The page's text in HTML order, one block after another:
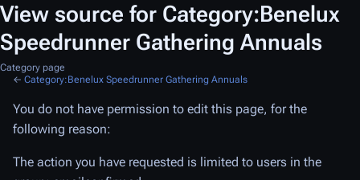
View source for Category:Benelux
Speedrunner Gathering Annuals
Category page
← Category:Benelux Speedrunner Gathering Annuals
You do not have permission to edit this page, for the
following reason:
The action you have requested is limited to users in the